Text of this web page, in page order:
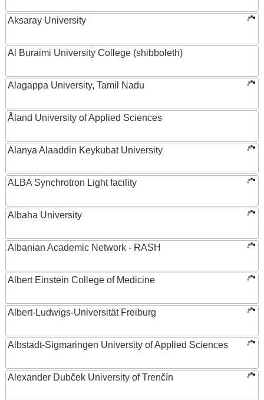
Aksaray University
Al Buraimi University College (shibboleth)
Alagappa University, Tamil Nadu
Åland University of Applied Sciences
Alanya Alaaddin Keykubat University
ALBA Synchrotron Light facility
Albaha University
Albanian Academic Network - RASH
Albert Einstein College of Medicine
Albert-Ludwigs-Universität Freiburg
Albstadt-Sigmaringen University of Applied Sciences
Alexander Dubček University of Trenčín